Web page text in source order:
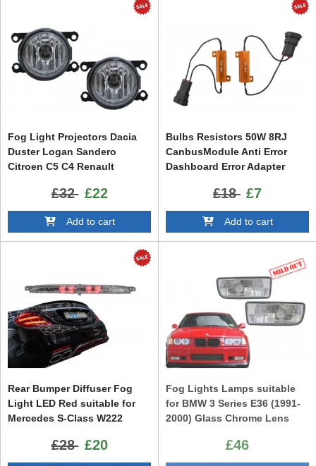
Fog Light Projectors Dacia
Duster Logan Sandero
Citroen C5 C4 Renault
Rover suitable for JAGUAR
Opel Astra H OPC Opel Astra
£32 £22
Add to cart
Bulbs Resistors 50W 8RJ
CanbusModule Anti Error
Dashboard Error Adapter
£18 £7
Add to cart
Rear Bumper Diffuser Fog
Light LED Red suitable for
Mercedes S-Class W222
£28 £20
Fog Lights Lamps suitable
for BMW 3 Series E36 (1991-
2000) Glass Chrome Lens
£46